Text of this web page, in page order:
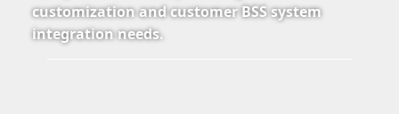
customization and customer BSS system
integration needs.